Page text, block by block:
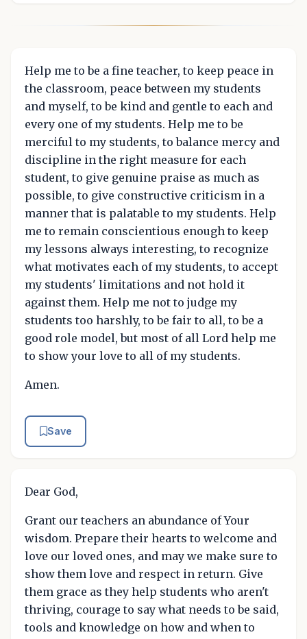
Help me to be a fine teacher, to keep peace in
the classroom, peace between my students
and myself, to be kind and gentle to each and
every one of my students. Help me to be
merciful to my students, to balance mercy and
discipline in the right measure for each
student, to give genuine praise as much as
possible, to give constructive criticism in a
manner that is palatable to my students. Help
me to remain conscientious enough to keep
my lessons always interesting, to recognize
what motivates each of my students, to accept
my students' limitations and not hold it
against them. Help me not to judge my
students too harshly, to be fair to all, to be a
good role model, but most of all Lord help me
to show your love to all of my students.
Amen.
Save
Dear God,
Grant our teachers an abundance of Your
wisdom. Prepare their hearts to welcome and
love our loved ones, and may we make sure to
show them love and respect in return. Give
them grace as they help students who aren't
thriving, courage to say what needs to be said,
tools and knowledge on how and when to